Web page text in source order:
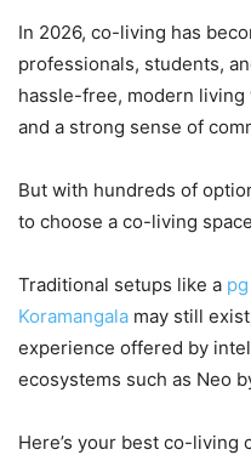
In 2026, co-living has
professionals, students,
hassle-free, modern
and a strong sense of
But with hundreds of
to choose a co-living
Traditional setups like a
Koramangala may still
experience offered by
ecosystems such as Neo
Here’s your best co-